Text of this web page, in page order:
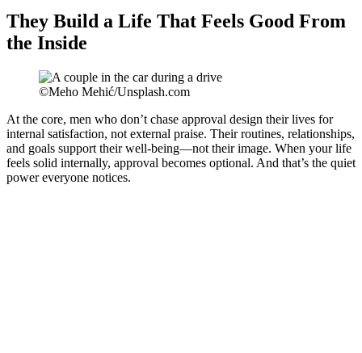
They Build a Life That Feels Good From
the Inside
©Meho Mehić/Unsplash.com
At the core, men who don’t chase approval design their lives for
internal satisfaction, not external praise. Their routines, relationships,
and goals support their well-being—not their image. When your life
feels solid internally, approval becomes optional. And that’s the quiet
power everyone notices.